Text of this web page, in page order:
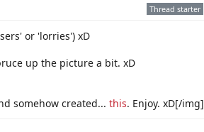
Thread starter
or 'lorries') xD
up the picture a bit. xD
somehow created... this. Enjoy. xD[/img]